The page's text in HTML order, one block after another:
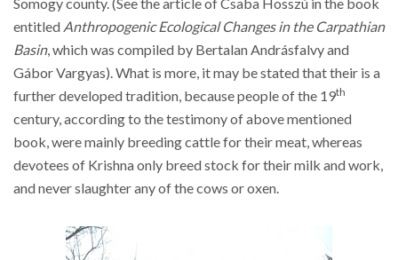
entitled Anthropogenic Ecological Changes in the Carpathian
Basin, which was compiled by Bertalan Andrásfalvy and
Gábor Vargyas). What is more, it may be stated that their is a
further developed tradition, because people of the 19th
century, according to the testimony of above mentioned
book, were mainly breeding cattle for their meat, whereas
devotees of Krishna only breed stock for their milk and work,
and never slaughter any of the cows or oxen.